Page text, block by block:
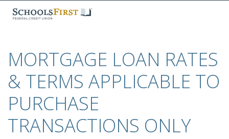
​MORTGAGE LOAN RATES
& TERMS APPLICABLE TO
PURCHASE
TRANSACTIONS ONLY